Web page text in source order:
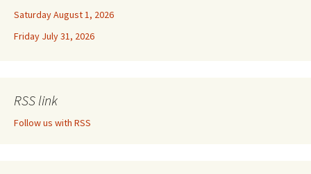
Saturday August 1, 2026
Friday July 31, 2026
RSS link
Follow us with RSS